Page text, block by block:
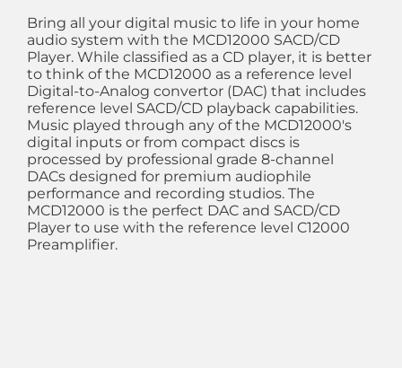
Bring all your digital music to life in your home
audio system with the MCD12000 SACD/CD
Player. While classified as a CD player, it is better
to think of the MCD12000 as a reference level
Digital-to-Analog convertor (DAC) that includes
reference level SACD/CD playback capabilities.
Music played through any of the MCD12000's
digital inputs or from compact discs is
processed by professional grade 8-channel
DACs designed for premium audiophile
performance and recording studios. The
MCD12000 is the perfect DAC and SACD/CD
Player to use with the reference level C12000
Preamplifier.